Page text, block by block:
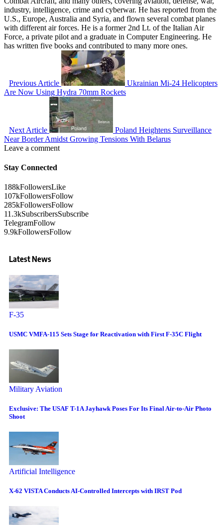
industry, intelligence, crime and cyberwar. He has reported from the
U.S., Europe, Australia and Syria, and flown several combat planes
with different air forces. He is a former 2nd Lt. of the Italian Air
Force, a private pilot and a graduate in Computer Engineering. He
has written five books and contributed to many more ones.
Previous Article
Ukrainian Mi-24 Helicopters
Are Now Using Hydra 70mm Rockets
Next Article
Poland Heightens Surveillance
Near Border Amidst Growing Tensions With Belarus
Leave a comment
Stay Connected
188kFollowersLike
107kFollowersFollow
285kFollowersFollow
11.3kSubscribersSubscribe
TelegramFollow
9.9kFollowersFollow
Latest News
F-35
USMC VMFA-115 Sets Stage for Reactivation with First F-35C Flight
Military Aviation
Exclusive: The USAF T-1A Jayhawk Poses For Its Final Air-to-Air Photo
Shoot
Artificial Intelligence
X-62 VISTA Conducts AI-Controlled Intercepts with IRST Pod